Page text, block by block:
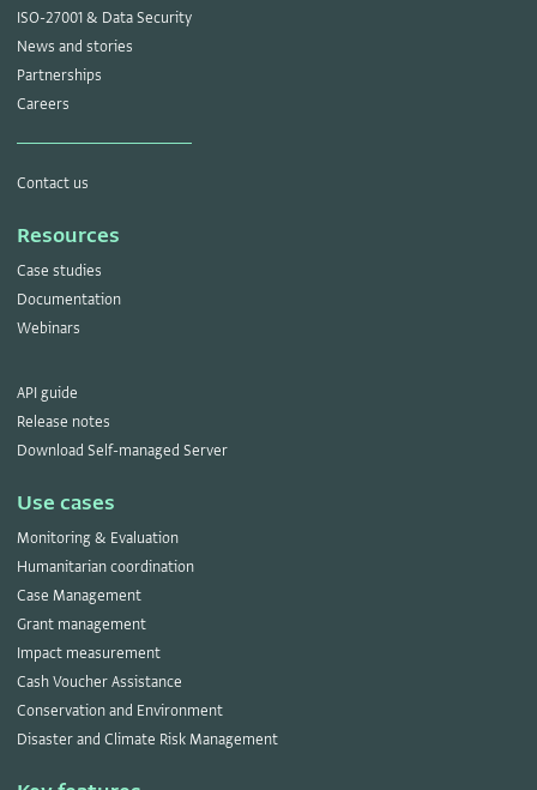
ISO-27001 & Data Security
News and stories
Partnerships
Careers
Contact us
Resources
Case studies
Documentation
Webinars
API guide
Release notes
Download Self-managed Server
Use cases
Monitoring & Evaluation
Humanitarian coordination
Case Management
Grant management
Impact measurement
Cash Voucher Assistance
Conservation and Environment
Disaster and Climate Risk Management